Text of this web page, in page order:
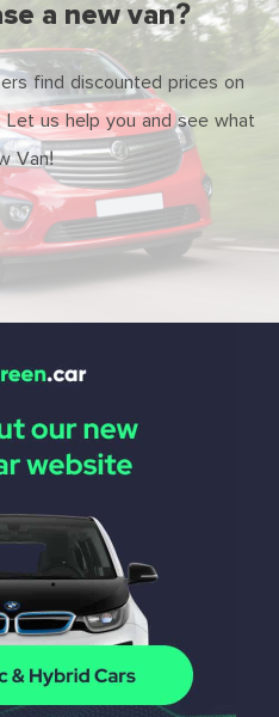
a new van?
find discounted prices on
us help you and see what
Van!